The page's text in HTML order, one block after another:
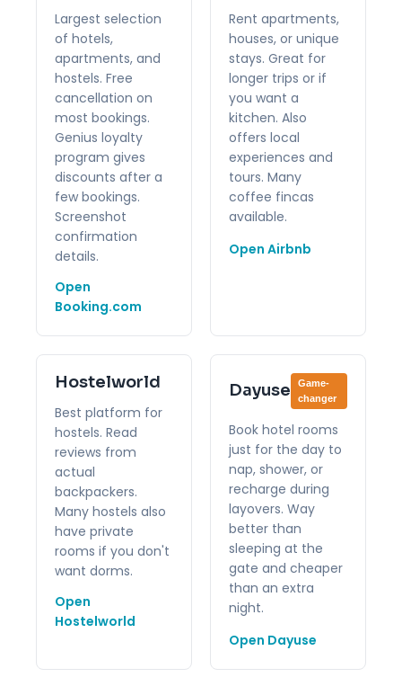
Largest selection
of hotels,
apartments, and
hostels. Free
cancellation on
most bookings.
Genius loyalty
program gives
discounts after a
few bookings.
Screenshot
confirmation
details.
Open
Booking.com
Rent apartments,
houses, or unique
stays. Great for
longer trips or if
you want a
kitchen. Also
offers local
experiences and
tours. Many
coffee fincas
available.
Open Airbnb
Hostelworld
Best platform for
hostels. Read
reviews from
actual
backpackers.
Many hostels also
have private
rooms if you don't
want dorms.
Open
Hostelworld
Dayuse
Game-
changer
Book hotel rooms
just for the day to
nap, shower, or
recharge during
layovers. Way
better than
sleeping at the
gate and cheaper
than an extra
night.
Open Dayuse